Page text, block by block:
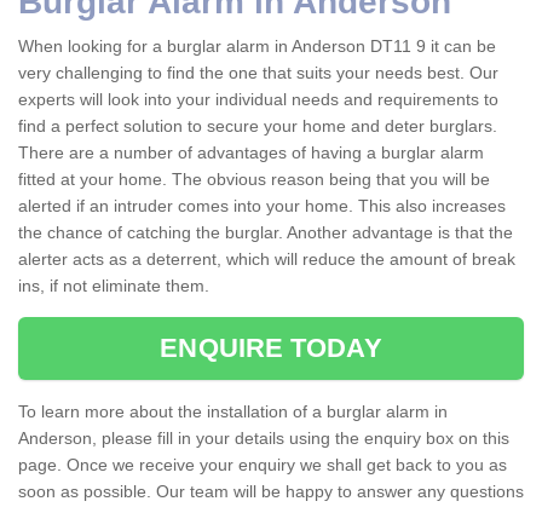
When looking for a burglar alarm in Anderson DT11 9 it can be
very challenging to find the one that suits your needs best. Our
experts will look into your individual needs and requirements to
find a perfect solution to secure your home and deter burglars.
There are a number of advantages of having a burglar alarm
fitted at your home. The obvious reason being that you will be
alerted if an intruder comes into your home. This also increases
the chance of catching the burglar. Another advantage is that the
alerter acts as a deterrent, which will reduce the amount of break
ins, if not eliminate them.
ENQUIRE TODAY
To learn more about the installation of a burglar alarm in
Anderson, please fill in your details using the enquiry box on this
page. Once we receive your enquiry we shall get back to you as
soon as possible. Our team will be happy to answer any questions